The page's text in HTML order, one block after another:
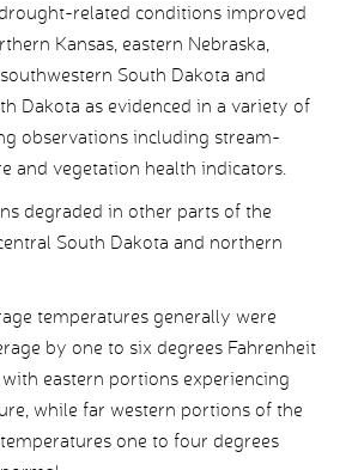
related conditions improved
Kansas, eastern Nebraska,
South Dakota and
Dakota as evidenced in a variety of
observations including stream-
and vegetation health indicators.
degraded in other parts of the
South Dakota and northern
temperatures generally were
by one to six degrees Fahrenheit
eastern portions experiencing
while far western portions of the
one to four degrees